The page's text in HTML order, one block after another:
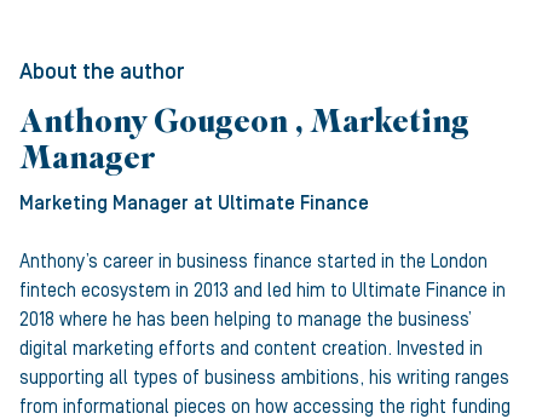
About the author
Anthony Gougeon , Marketing
Manager
Marketing Manager at Ultimate Finance
Anthony’s career in business finance started in the London
fintech ecosystem in 2013 and led him to Ultimate Finance in
2018 where he has been helping to manage the business’
digital marketing efforts and content creation. Invested in
supporting all types of business ambitions, his writing ranges
from informational pieces on how accessing the right funding